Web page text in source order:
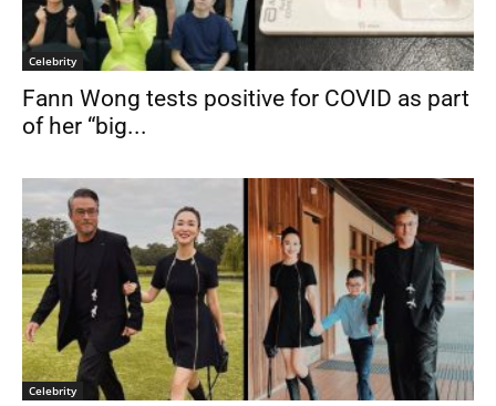
Celebrity
Fann Wong tests positive for COVID as part
of her “big...
Celebrity